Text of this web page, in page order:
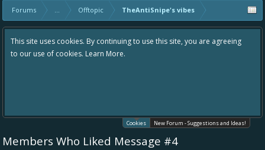
Forums ... Offtopic TheAntiSnipe's vibes
This site uses cookies. By continuing to use this site, you are agreeing
to our use of cookies. Learn More.
Cookies New Forum - Suggestions and Ideas!
Members Who Liked Message #4